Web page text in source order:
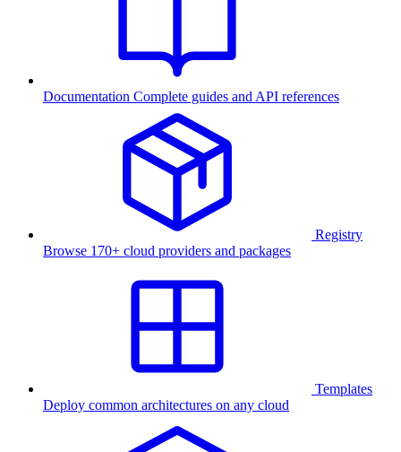
Documentation Complete guides and API references
Registry
Browse 170+ cloud providers and packages
Templates
Deploy common architectures on any cloud